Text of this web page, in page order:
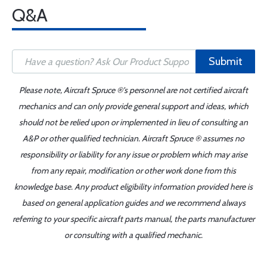
Q&A
Submit
Please note, Aircraft Spruce ®'s personnel are not certified aircraft
mechanics and can only provide general support and ideas, which
should not be relied upon or implemented in lieu of consulting an
A&P or other qualified technician. Aircraft Spruce ® assumes no
responsibility or liability for any issue or problem which may arise
from any repair, modification or other work done from this
knowledge base. Any product eligibility information provided here is
based on general application guides and we recommend always
referring to your specific aircraft parts manual, the parts manufacturer
or consulting with a qualified mechanic.